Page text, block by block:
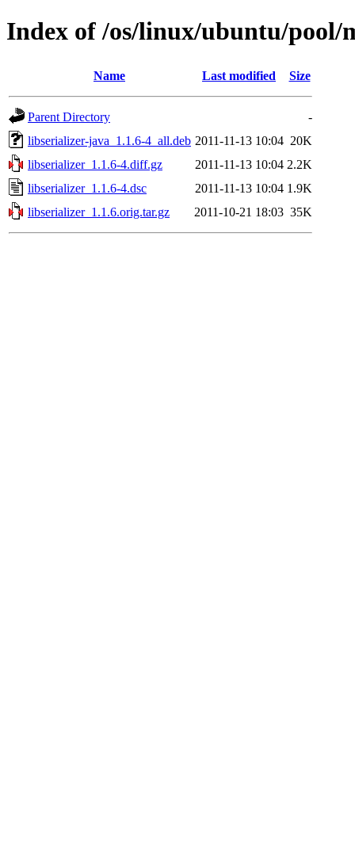
Index of /os/linux/ubuntu/pool/
Name Last modified Size
Parent Directory
-
libserializer-java_1.1.6-4_all.deb 2011-11-13 10:04 20K
libserializer_1.1.6-4.diff.gz
2011-11-13 10:04 2.2K
libserializer_1.1.6-4.dsc
2011-11-13 10:04 1.9K
libserializer_1.1.6.orig.tar.gz
2011-10-21 18:03 35K